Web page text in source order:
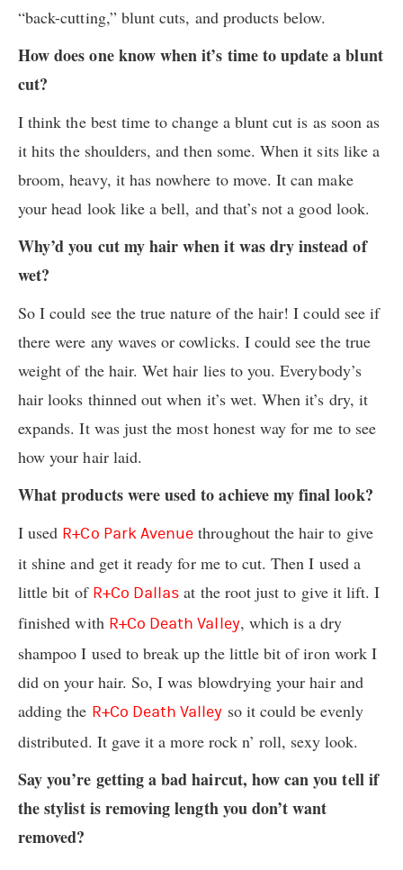
“back-cutting,” blunt cuts, and products below.
How does one know when it’s time to update a blunt
cut?
I think the best time to change a blunt cut is as soon as
it hits the shoulders, and then some. When it sits like a
broom, heavy, it has nowhere to move. It can make
your head look like a bell, and that’s not a good look.
Why’d you cut my hair when it was dry instead of
wet?
So I could see the true nature of the hair! I could see if
there were any waves or cowlicks. I could see the true
weight of the hair. Wet hair lies to you. Everybody’s
hair looks thinned out when it’s wet. When it’s dry, it
expands. It was just the most honest way for me to see
how your hair laid.
What products were used to achieve my final look?
I used R+Co Park Avenue throughout the hair to give
it shine and get it ready for me to cut. Then I used a
little bit of R+Co Dallas at the root just to give it lift. I
finished with R+Co Death Valley, which is a dry
shampoo I used to break up the little bit of iron work I
did on your hair. So, I was blowdrying your hair and
adding the R+Co Death Valley so it could be evenly
distributed. It gave it a more rock n’ roll, sexy look.
Say you’re getting a bad haircut, how can you tell if
the stylist is removing length you don’t want
removed?